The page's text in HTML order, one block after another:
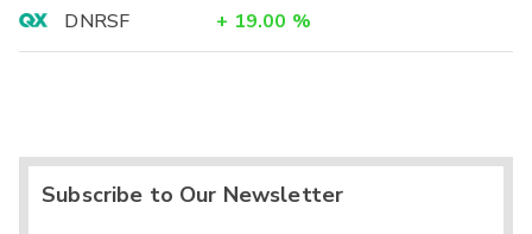
DNRSF
+ 19.00 %
Subscribe to Our Newsletter